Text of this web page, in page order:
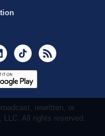
LinkedInTikTok
rewritten, or
All rights reserved.